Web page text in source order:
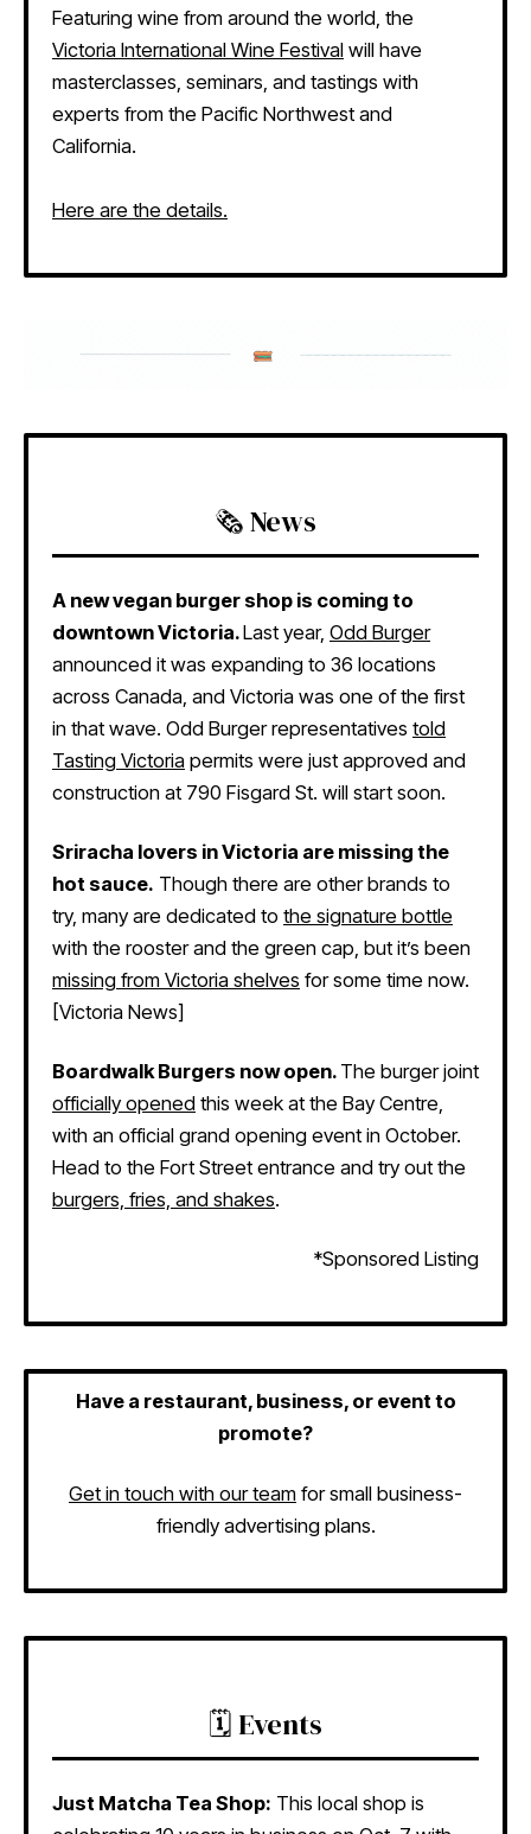
Featuring wine from around the world, the
Victoria International Wine Festival will have
masterclasses, seminars, and tastings with
experts from the Pacific Northwest and
California.
Here are the details.
🗞️ News
A new vegan burger shop is coming to
downtown Victoria.Last year, Odd Burger
announced it was expanding to 36 locations
across Canada, and Victoria was one of the first
in that wave. Odd Burger representatives told
Tasting Victoria permits were just approved and
construction at 790 Fisgard St. will start soon.
Sriracha lovers in Victoria are missing the
hot sauce. Though there are other brands to
try, many are dedicated to the signature bottle
with the rooster and the green cap, but it’s been
missing from Victoria shelves for some time now.
[Victoria News]
Boardwalk Burgers now open. The burger joint
officially opened this week at the Bay Centre,
with an official grand opening event in October.
Head to the Fort Street entrance and try out the
burgers, fries, and shakes.
*Sponsored Listing
Have a restaurant, business, or event to
promote?
Get in touch with our team for small business-
friendly advertising plans.
🗓️ Events
Just Matcha Tea Shop: This local shop is